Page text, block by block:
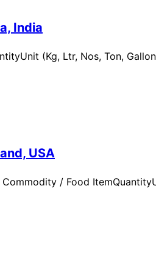
India
(Kg, Ltr, Nos, Ton,
USA
/ Food